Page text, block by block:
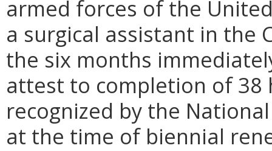
armed forces of the
a surgical assistant in the
the six months
attest to completion of
recognized by the
at the time of biennial